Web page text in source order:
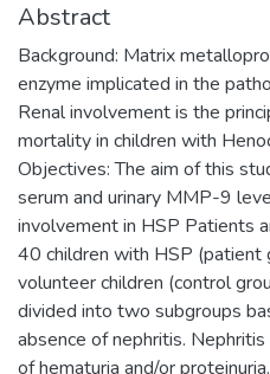
Abstract
Background: Matrix
enzyme implicated in the
Renal involvement is the
mortality in children with
Objectives: The aim of this
serum and urinary MMP-9
involvement in HSP Patients
40 children with HSP (patient
volunteer children (control
divided into two subgroups
absence of nephritis.
of hematuria and/or